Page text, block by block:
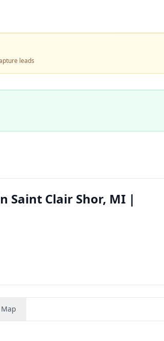
leads
Saint Clair Shor, MI |
Map